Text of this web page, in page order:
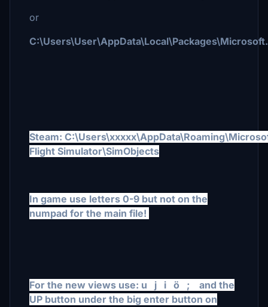
or
Steam:
Flight Simulator\SimObjects
In game use letters 0-9 but not on the
numpad for the main file!
For the new views use: u j i ö ; and the
UP button under the big enter button on